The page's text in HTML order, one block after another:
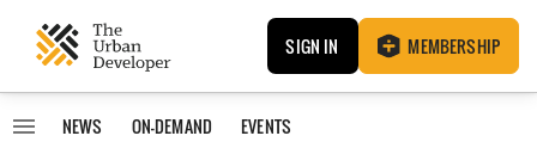
SIGN IN MEMBERSHIP
NEWS ON-DEMAND EVENTS